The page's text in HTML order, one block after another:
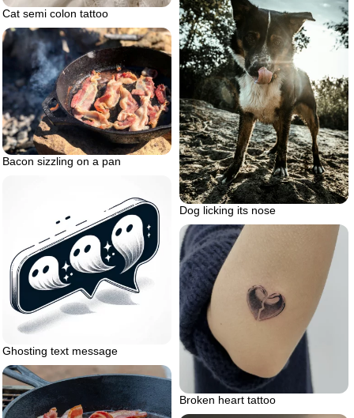
Cat semi colon tattoo
Dog licking its nose
Bacon sizzling on a pan
Ghosting text message
Broken heart tattoo